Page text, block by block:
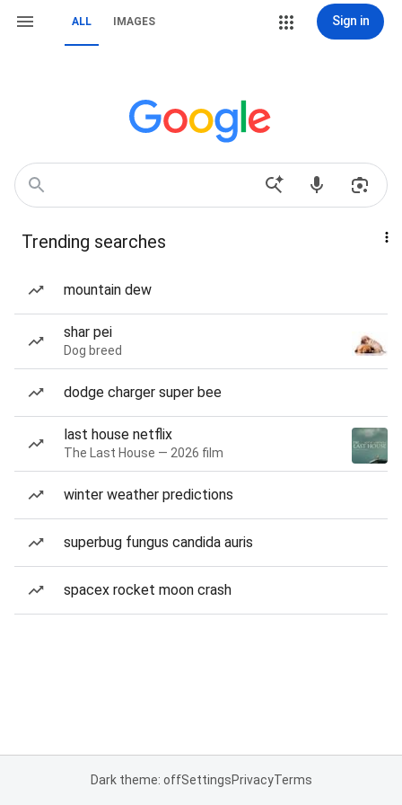
ALL IMAGES Sign in
Trending searches
mountain dew
shar pei
Dog breed
dodge charger super bee
last house netflix
The Last House — 2026 film
winter weather predictions
superbug fungus candida auris
spacex rocket moon crash
Dark theme: offSettingsPrivacyTerms